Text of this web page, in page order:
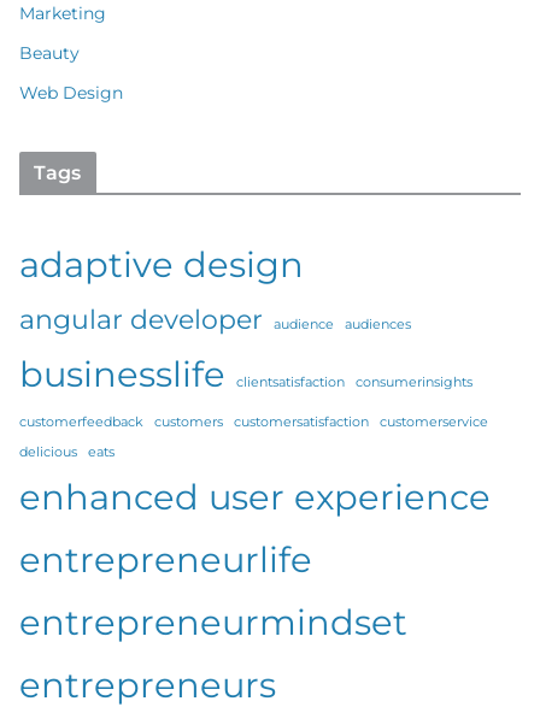
Marketing
Beauty
Web Design
Tags
adaptive design
angular developer audience audiences
businesslife clientsatisfaction consumerinsights
customerfeedback customers customersatisfaction
customerservice
delicious
eats
enhanced user experience
entrepreneurlife
entrepreneurmindset
entrepreneurs